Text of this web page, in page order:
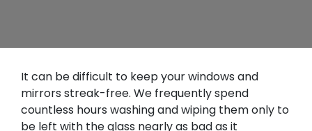
It can be difficult to keep your windows and
mirrors streak-free. We frequently spend
countless hours washing and wiping them only to
be left with the glass nearly as bad as it